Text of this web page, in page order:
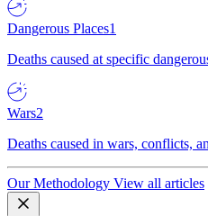
Dangerous Places1
Deaths caused at specific
Wars2
Deaths caused in wars, conflicts,
Our Methodology View all articles